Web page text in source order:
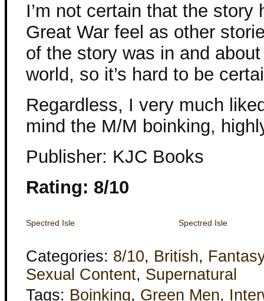
I’m not certain that the
Great War feel as other
of the story was in and
world, so it’s hard to be
Regardless, I very much
mind the M/M boinking,
Publisher: KJC Books
Rating: 8/10
Spectred Isle Spectred Isle
Categories: 8/10, British, Fantasy
Sexual Content, Supernatural
Tags: Boinking, Green Men,